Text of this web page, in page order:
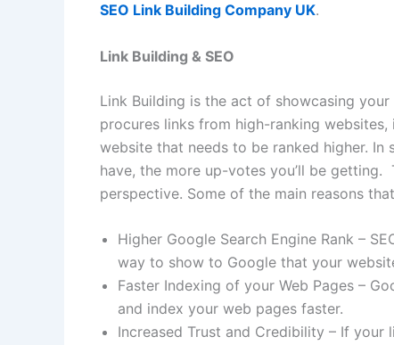
SEO Link Building Company UK.
Link Building & SEO
Link Building is the act of showcasing
procures links from high-ranking
website that needs to be ranked higher.
have, the more up-votes you’ll be getting.
perspective. Some of the main reasons
Higher Google Search Engine Rank –
way to show to Google that your
Faster Indexing of your Web Pages –
and index your web pages faster.
Increased Trust and Credibility – If